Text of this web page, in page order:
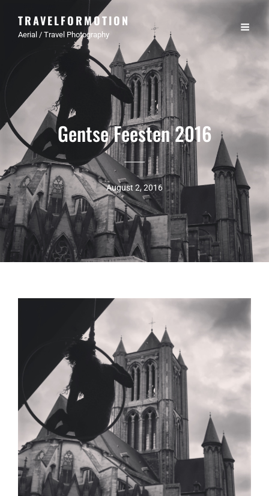
TRAVELFORMOTION
Aerial / Travel Photography
Gentse Feesten 2016
August 2, 2016